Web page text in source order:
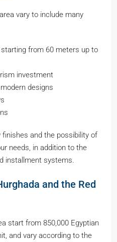
vary to include many
from 60 meters up to
investment
designs
finishes and the possibility of
needs, in addition to the
installment systems.
and the Red
start from 850,000 Egyptian
and vary according to the